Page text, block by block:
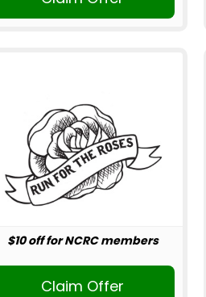
$10 off for NCRC members
Claim Offer